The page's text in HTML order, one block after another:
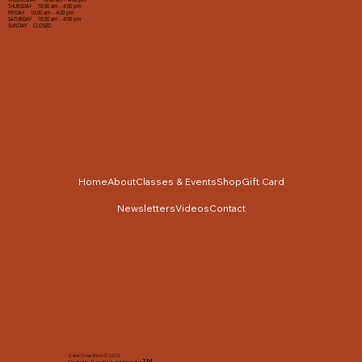
THURSDAY 10:00 am - 4:00 pm
FRIDAY 10:00 am - 4:00 pm
SATURDAY 10:00 am - 4:00 pm
SUNDAY CLOSED
Cabin Cross Stitch © 2025
HomeAboutClasses & EventsShopGift Card
NewslettersVideosContact